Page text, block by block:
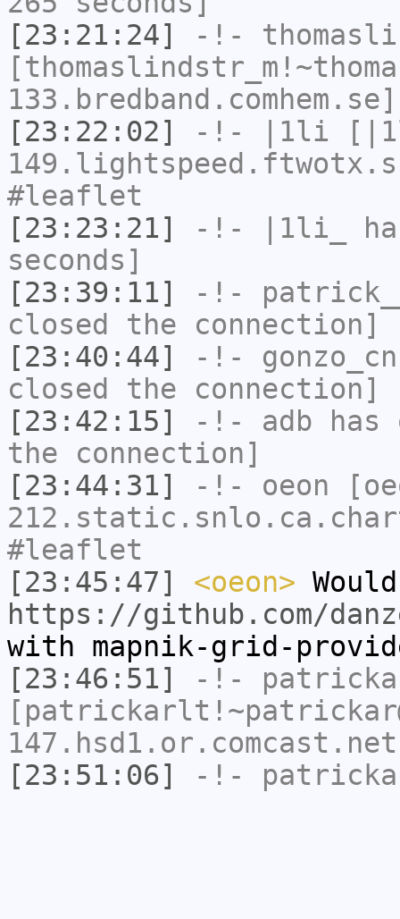
[23:21:24]
-!-
[23:22:02]
-!- |1li
#leaflet
[23:23:21]
-!- |1li_
seconds]
[23:39:11]
-!-
closed the connection]
[23:40:44]
-!-
closed the connection]
[23:42:15]
-!- adb has
the connection]
[23:44:31]
-!- oeon
#leaflet
[23:45:47]
<oeon> Would
https://github.com/
with mapnik-grid-
[23:46:51]
-!-
[23:51:06]
-!-